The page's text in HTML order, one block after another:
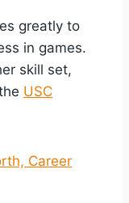
greatly to
in games.
skill set,
USC
Career